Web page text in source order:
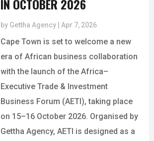
IN OCTOBER 2026
by Gettha Agency| Apr 7, 2026
Cape Town is set to welcome a new
era of African business collaboration
with the launch of the Africa–
Executive Trade & Investment
Business Forum (AETI), taking place
on 15–16 October 2026. Organised by
Gettha Agency, AETI is designed as a